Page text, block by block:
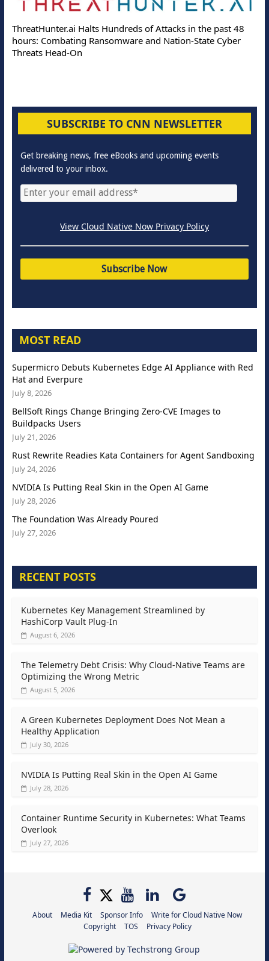
ThreatHunter.ai Halts Hundreds of Attacks in the past 48
hours: Combating Ransomware and Nation-State Cyber
Threats Head-On
SUBSCRIBE TO CNN NEWSLETTER
Get breaking news, free eBooks and upcoming events
delivered to your inbox.
View Cloud Native Now Privacy Policy
MOST READ
Supermicro Debuts Kubernetes Edge AI Appliance with Red
Hat and Everpure
July 8, 2026
BellSoft Rings Change Bringing Zero-CVE Images to
Buildpacks Users
July 21, 2026
Rust Rewrite Readies Kata Containers for Agent Sandboxing
July 24, 2026
NVIDIA Is Putting Real Skin in the Open AI Game
July 28, 2026
The Foundation Was Already Poured
July 27, 2026
RECENT POSTS
Kubernetes Key Management Streamlined by
HashiCorp Vault Plug-In
August 6, 2026
The Telemetry Debt Crisis: Why Cloud-Native Teams are
Optimizing the Wrong Metric
August 5, 2026
A Green Kubernetes Deployment Does Not Mean a
Healthy Application
July 30, 2026
NVIDIA Is Putting Real Skin in the Open AI Game
July 28, 2026
Container Runtime Security in Kubernetes: What Teams
Overlook
July 27, 2026
About Media Kit Sponsor Info
Write for Cloud Native Now
Copyright
TOS Privacy Policy